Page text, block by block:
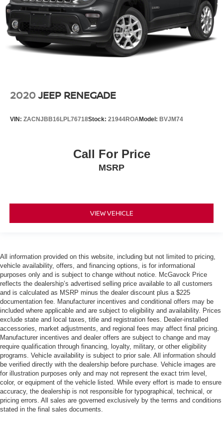
2020JEEP RENEGADE
VIN: ZACNJBB16LPL76718Stock: 21944ROAModel: BVJM74
Call For Price
MSRP
VIEW VEHICLE
All information provided on this website, including but not limited to pricing,
vehicle availability, offers, and financing options, is for informational
purposes only and is subject to change without notice. McGavock Price
reflects the dealership’s advertised selling price available to all customers
and is calculated as MSRP minus the dealer discount plus a $225
documentation fee. Manufacturer incentives and conditional offers may be
included where applicable and are subject to eligibility and availability. Prices
exclude state and local taxes, title and registration fees. Dealer-installed
accessories, market adjustments, and regional fees may affect final pricing.
Manufacturer incentives and dealer offers are subject to change and may
require qualification through financing, loyalty, military, or other eligibility
programs. Vehicle availability is subject to prior sale. All information should
be verified directly with the dealership before purchase. Vehicle images are
for illustration purposes only and may not represent the exact trim level,
color, or equipment of the vehicle listed. While every effort is made to ensure
accuracy, the dealership is not responsible for typographical, technical, or
pricing errors. All sales are governed exclusively by the terms and conditions
stated in the final sales documents.